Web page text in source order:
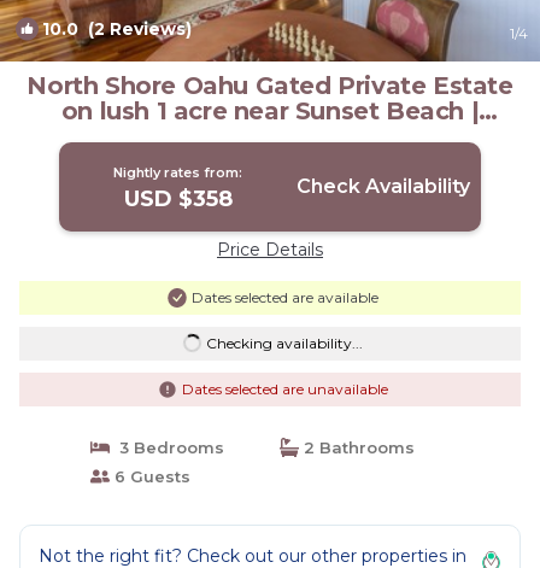
10.0 (2 Reviews) 1/4
North Shore Oahu Gated Private Estate
on lush 1 acre near Sunset Beach |
House in Haleiwa
Nightly rates from:
USD $358 Check Availability
Price Details
Dates selected are available
Checking availability...
Dates selected are unavailable
3 Bedrooms
2 Bathrooms
6 Guests
Not the right fit? Check out our other properties in